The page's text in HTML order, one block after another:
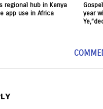
regional hub in Kenya
app use in Africa
year